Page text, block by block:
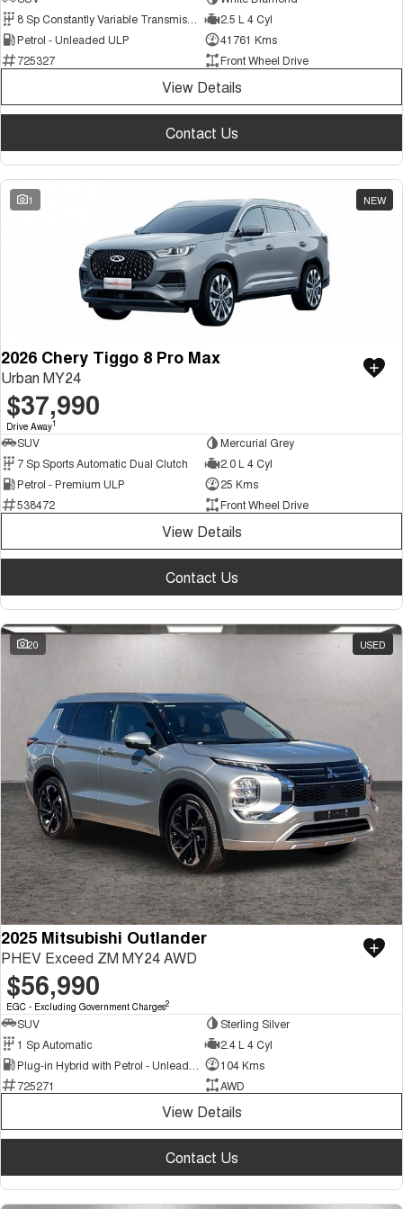
Medium SUV
Tiggo 7
From $29,990 Driveaway - 5-
seater Medium SUV
Tiggo 7 Super Hybrid
From $34,990 Driveaway -
1,200km Range | 5-seat
Large SUV
Tiggo 8 Pro Max
From $38,990 Driveaway - 7-
seater Large SUV
Tiggo 8 Super Hybrid
From $45,990 Driveaway -
1,200km Range | 7-seat
Tiggo 9 Super Hybrid
Available Now - 7-seater Large
SUV
2.5 L 4 Cyl
Petrol - Unleaded ULP
41761 Kms
725327
Front Wheel Drive
View Details
Contact Us
1 NEW
2026 Chery Tiggo 8 Pro Max
Urban MY24
$37,990
Drive Away1
SUV
Mercurial Grey
7 Sp Sports Automatic Dual Clutch
2.0 L 4 Cyl
Petrol - Premium ULP
25 Kms
538472
Front Wheel Drive
View Details
Contact Us
20 USED
2025 Mitsubishi Outlander
PHEV Exceed ZM MY24 AWD
$56,990
EGC - Excluding Government Charges2
SUV
Sterling Silver
1 Sp Automatic
2.4 L 4 Cyl
104 Kms
725271
AWD
View Details
Contact Us